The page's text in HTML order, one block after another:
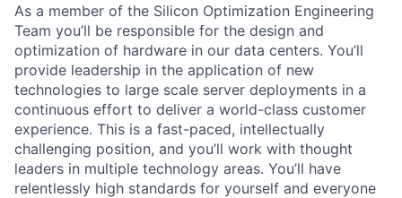
As a member of the Silicon Optimization Engineering
Team you’ll be responsible for the design and
optimization of hardware in our data centers. You’ll
provide leadership in the application of new
technologies to large scale server deployments in a
continuous effort to deliver a world-class customer
experience. This is a fast-paced, intellectually
challenging position, and you’ll work with thought
leaders in multiple technology areas. You’ll have
relentlessly high standards for yourself and everyone